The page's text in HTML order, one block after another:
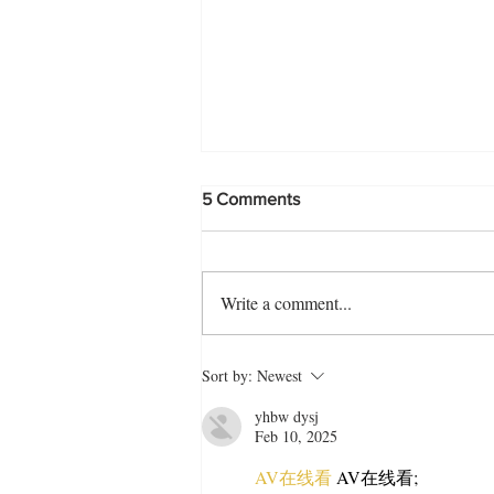
Biye Barir Style Fried Rice
Recipe
5 Comments
Write a comment...
Sort by: Newest
yhbw dysj
Feb 10, 2025
AV在线看 AV在线看;